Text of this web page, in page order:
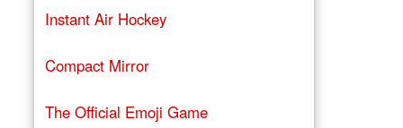
Instant Air Hockey
Compact Mirror
The Official Emoji Game